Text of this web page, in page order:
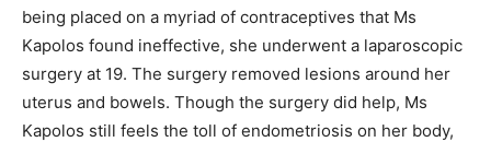
being placed on a myriad of contraceptives that Ms
Kapolos found ineffective, she underwent a laparoscopic
surgery at 19. The surgery removed lesions around her
uterus and bowels. Though the surgery did help, Ms
Kapolos still feels the toll of endometriosis on her body,